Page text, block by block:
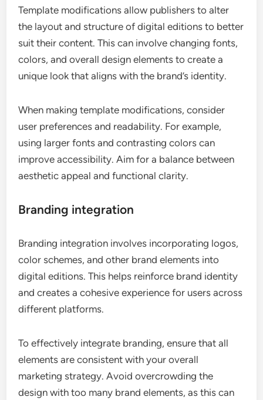
Template modifications allow publishers to alter
the layout and structure of digital editions to better
suit their content. This can involve changing fonts,
colors, and overall design elements to create a
unique look that aligns with the brand’s identity.
When making template modifications, consider
user preferences and readability. For example,
using larger fonts and contrasting colors can
improve accessibility. Aim for a balance between
aesthetic appeal and functional clarity.
Branding integration
Branding integration involves incorporating logos,
color schemes, and other brand elements into
digital editions. This helps reinforce brand identity
and creates a cohesive experience for users across
different platforms.
To effectively integrate branding, ensure that all
elements are consistent with your overall
marketing strategy. Avoid overcrowding the
design with too many brand elements, as this can